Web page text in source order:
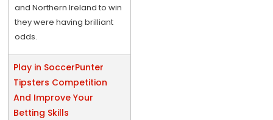
and Northern Ireland to win
they were having brilliant
odds.
Play in SoccerPunter
Tipsters Competition
And Improve Your
Betting Skills